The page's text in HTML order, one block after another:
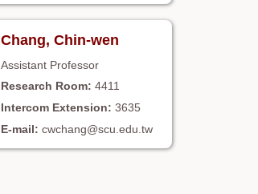
Chang, Chin-wen
Assistant Professor
4411
3635
cwchang@scu.edu.tw